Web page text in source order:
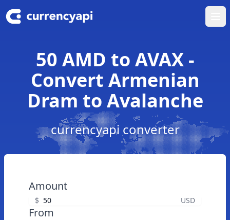
50 AMD to AVAX -
Convert Armenian
Dram to Avalanche
currencyapi converter
Amount
$ USD
From